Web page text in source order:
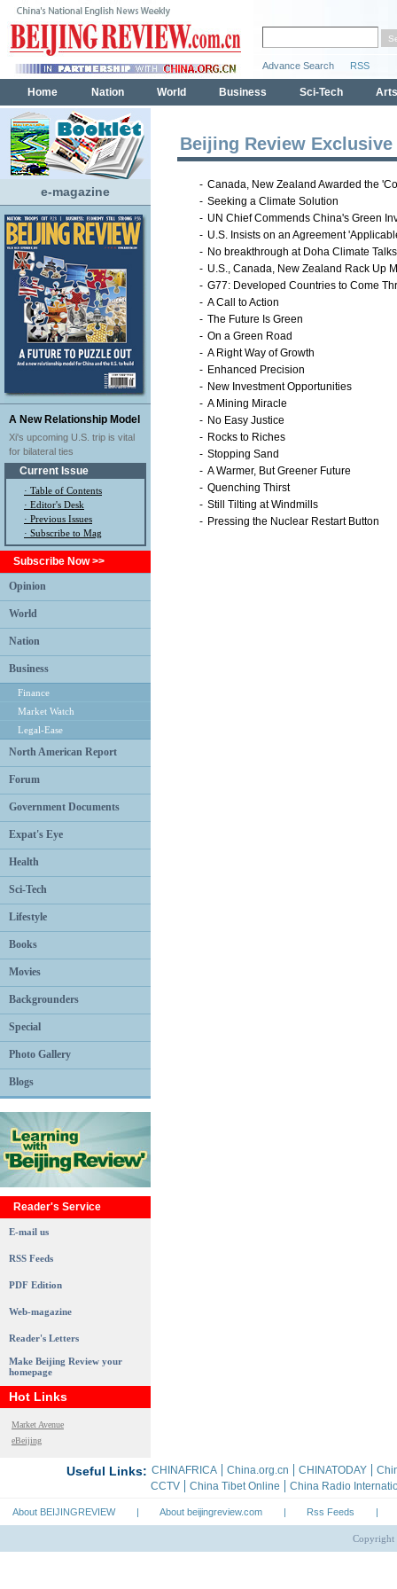
e-magazine
A New Relationship Model
Xi's upcoming U.S. trip is vital
for bilateral ties
Current Issue
· Table of Contents
· Editor's Desk
· Previous Issues
· Subscribe to Mag
Subscribe Now >>
Opinion
World
Nation
Business
Finance
Market Watch
Legal-Ease
North American Report
Forum
Government Documents
Expat's Eye
Health
Sci-Tech
Lifestyle
Books
Movies
Backgrounders
Special
Photo Gallery
Blogs
Reader's Service
E-mail us
RSS Feeds
PDF Edition
Web-magazine
Reader's Letters
Make Beijing Review your
homepage
Hot Links
Market Avenue
eBeijing
Beijing Review Exclusive
- Canada, New Zealand Awarded the
- Seeking a Climate Solution
- UN Chief Commends China's Green
- U.S. Insists on an Agreement
- No breakthrough at Doha Climate Talks
- U.S., Canada, New Zealand Rack Up
- G77: Developed Countries to Come
- A Call to Action
- The Future Is Green
- On a Green Road
- A Right Way of Growth
- Enhanced Precision
- New Investment Opportunities
- A Mining Miracle
- No Easy Justice
- Rocks to Riches
- Stopping Sand
- A Warmer, But Greener Future
- Quenching Thirst
- Still Tilting at Windmills
- Pressing the Nuclear Restart Button
About BEIJINGREVIEW | About beijingreview.com | Rss Feeds |
Copyright